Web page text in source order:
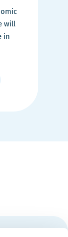
will
in